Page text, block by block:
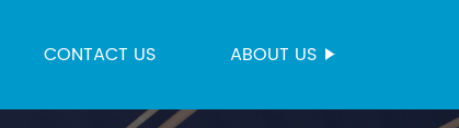
CONTACT US ABOUT US